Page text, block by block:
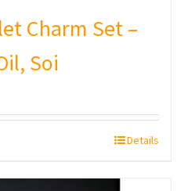
Charm Set –
Soi
Details